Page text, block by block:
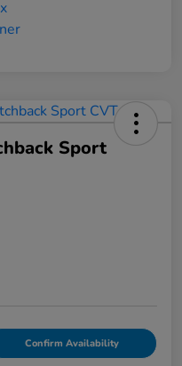
Sport
Confirm Availability